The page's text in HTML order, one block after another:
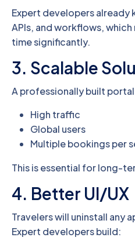
Expert developers already
APIs, and workflows,
time significantly.
3. Scalable
A professionally built
High traffic
Global users
Multiple bookings per
This is essential for long-
4. Better UI/UX
Travelers will uninstall any
Expert developers build: